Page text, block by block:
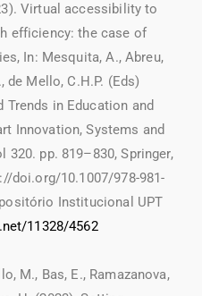
Virtual accessibility to
efficiency: the case of
In: Mesquita, A., Abreu,
de Mello, C.H.P. (Eds)
Trends in Education and
Innovation, Systems and
320. pp. 819–830, Springer,
doi.org/10.1007/978-981-
Institucional UPT
11328/4562
M., Bas, E., Ramazanova,